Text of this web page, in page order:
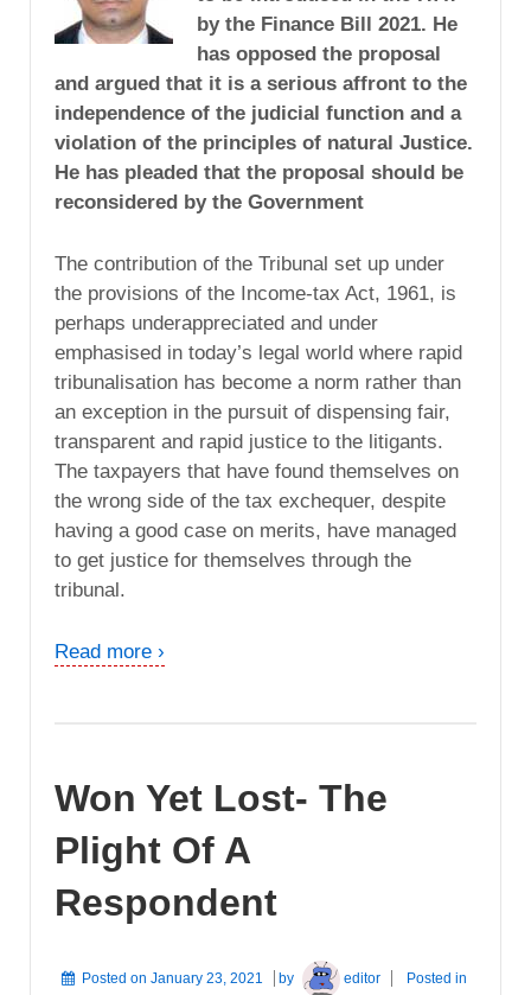
by the Finance Bill 2021. He
has opposed the proposal
and argued that it is a serious affront to the
independence of the judicial function and a
violation of the principles of natural Justice.
He has pleaded that the proposal should be
reconsidered by the Government
The contribution of the Tribunal set up under
the provisions of the Income-tax Act, 1961, is
perhaps underappreciated and under
emphasised in today’s legal world where rapid
tribunalisation has become a norm rather than
an exception in the pursuit of dispensing fair,
transparent and rapid justice to the litigants.
The taxpayers that have found themselves on
the wrong side of the tax exchequer, despite
having a good case on merits, have managed
to get justice for themselves through the
tribunal.
Read more ›
Won Yet Lost- The
Plight Of A
Respondent
Posted on January 23, 2021 by editor Posted in